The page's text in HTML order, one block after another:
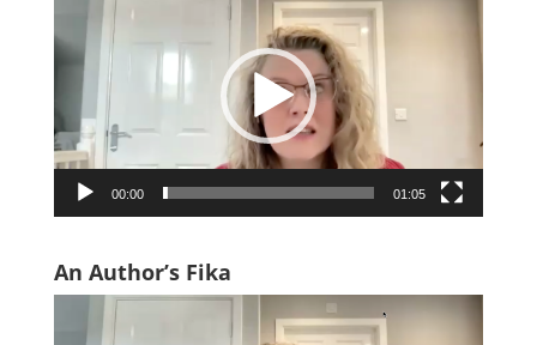
00:00 01:05
An Author’s Fika